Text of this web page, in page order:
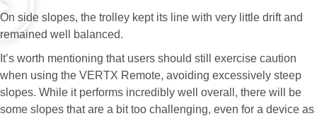
On side slopes, the trolley kept its line with very little drift and
remained well balanced.
It’s worth mentioning that users should still exercise caution
when using the VERTX Remote, avoiding excessively steep
slopes. While it performs incredibly well overall, there will be
some slopes that are a bit too challenging, even for a device as